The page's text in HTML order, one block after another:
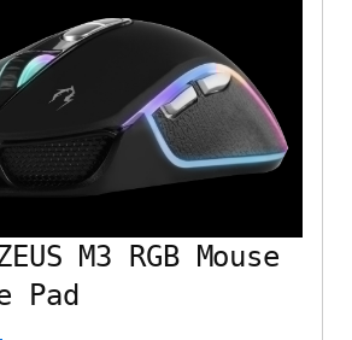
M3 RGB Mouse
Pad